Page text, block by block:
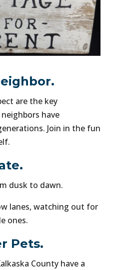
are the key
have
Join in the fun
dusk to dawn.
lanes, watching out for
ones.
Pets.
County have a